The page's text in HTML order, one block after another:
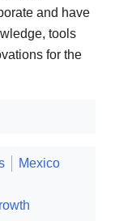
and have
tools
for the
Mexico